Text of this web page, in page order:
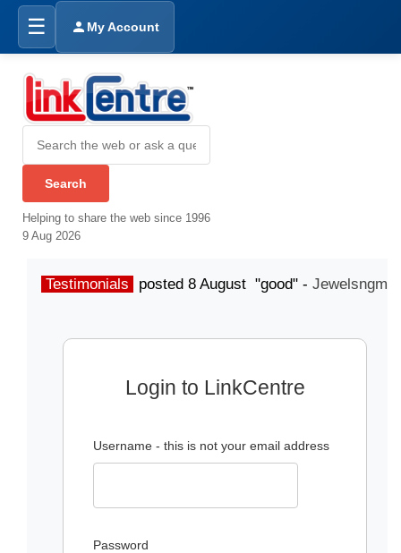
☰ My Account
Helping to share the web since 1996
9 Aug 2026
Testimonials posted 8 August "good" -
Login to LinkCentre
Username - this is not your email address
Password